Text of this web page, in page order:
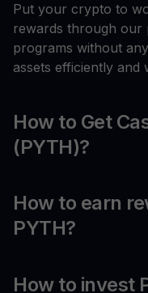
Put your crypto to
rewards through our
programs without
assets efficiently
How to Get
(PYTH)?
How to earn
PYTH?
How to invest